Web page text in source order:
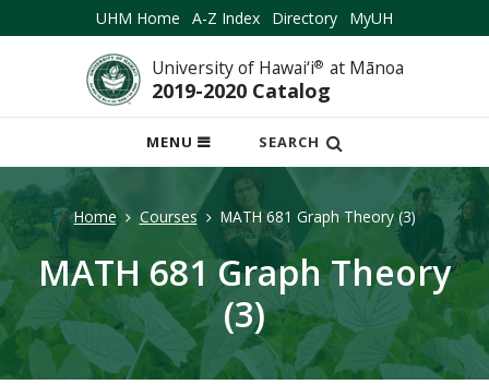
UHM Home A-Z Index Directory MyUH
University of Hawai‘i® at Mānoa
2019-2020 Catalog
MENU
OPEN
MOBILE
SEARCH
Home Courses MATH 681 Graph Theory (3)
MATH 681 Graph Theory
(3)